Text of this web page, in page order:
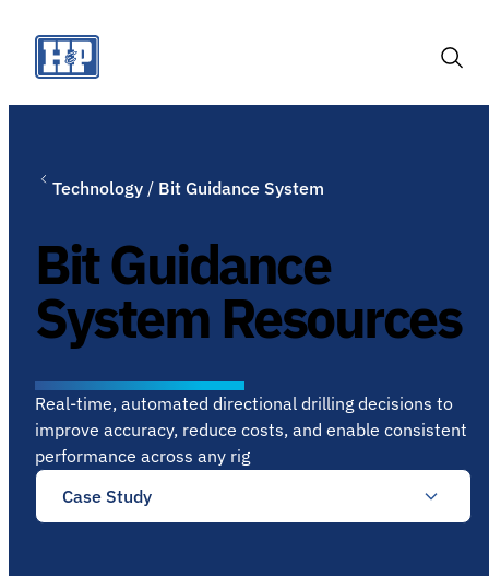
content
Technology / Bit Guidance System
Bit Guidance
System Resources
Real-time, automated directional drilling decisions to
improve accuracy, reduce costs, and enable consistent
performance across any rig
Case Study